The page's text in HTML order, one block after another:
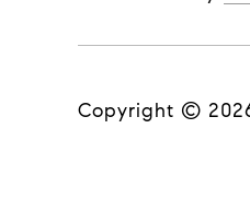
Copyright ©